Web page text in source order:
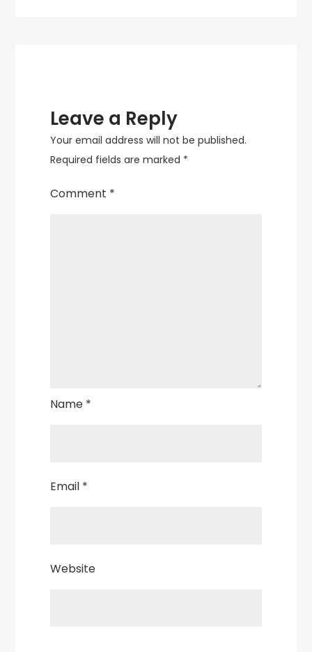
Leave a Reply
Your email address will not be published.
Required fields are marked *
Comment *
Name *
Email *
Website